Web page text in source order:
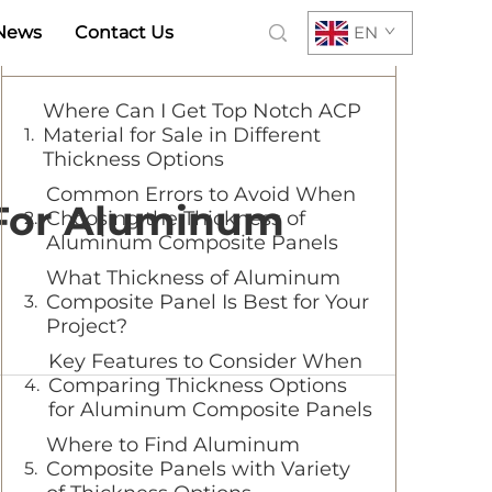
Contact Us EN
Aluminum
Table of Contents
Where Can I Get Top Notch ACP
Material for Sale in Different
Thickness Options
Common Errors to Avoid When
Choosing the Thickness of
Aluminum Composite Panels
What Thickness of Aluminum
Composite Panel Is Best for Your
Project?
Key Features to Consider When
Comparing Thickness Options
for Aluminum Composite Panels
Where to Find Aluminum
Composite Panels with Variety